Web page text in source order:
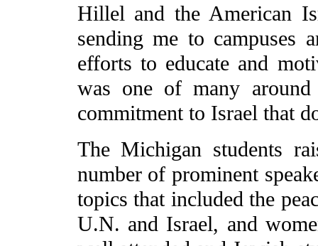
Hillel and the American
sending me to campuses
efforts to educate and
was one of many
commitment to Israel that
The Michigan students
number of prominent
topics that included the
U.N. and Israel, and